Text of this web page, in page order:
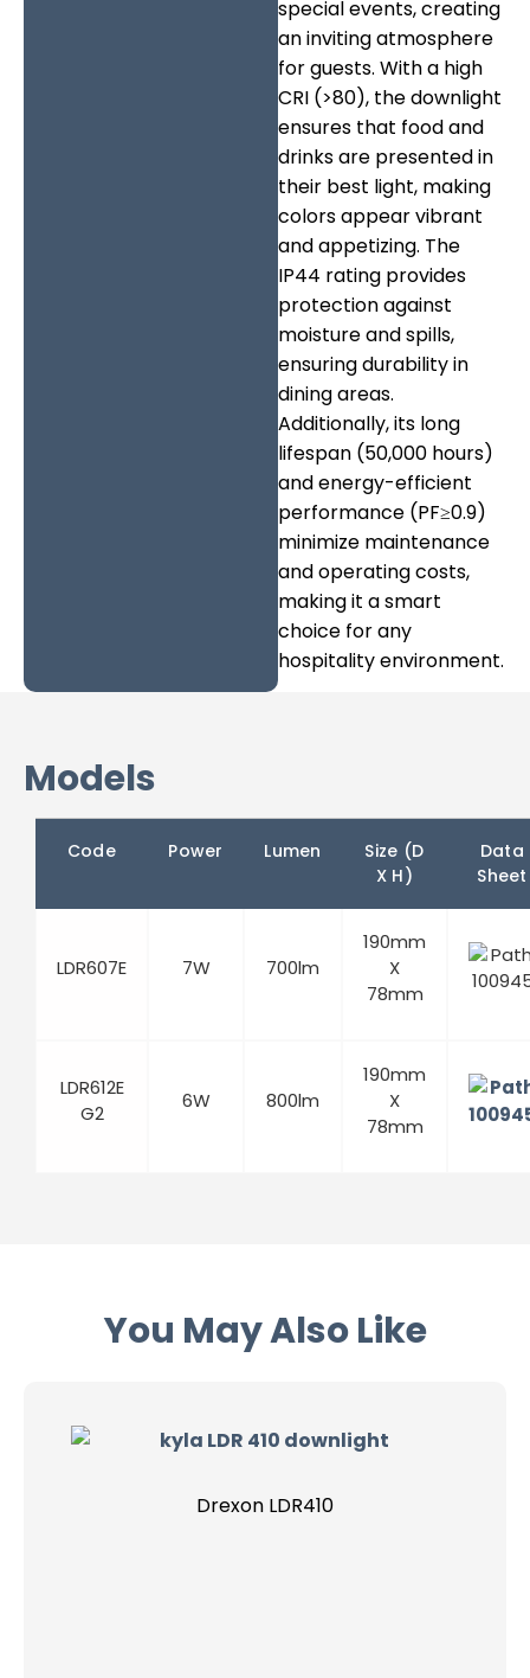
special events, creating
an inviting atmosphere
for guests. With a high
CRI (>80), the downlight
ensures that food and
drinks are presented in
their best light, making
colors appear vibrant
and appetizing. The
IP44 rating provides
protection against
moisture and spills,
ensuring durability in
dining areas.
Additionally, its long
lifespan (50,000 hours)
and energy-efficient
performance (PF≥0.9)
minimize maintenance
and operating costs,
making it a smart
choice for any
hospitality environment.
Models
Code Power Lumen
Size (D
X H)
Data
Sheet
LDR607E 7W 700lm
190mm
X
78mm
LDR612E
G2
6W 800lm
190mm
X
78mm
You May Also Like
Drexon LDR410